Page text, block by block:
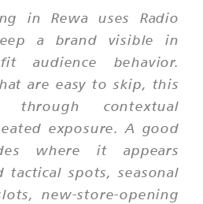
in Rewa uses Radio
a brand visible in
audience behavior.
are easy to skip, this
through contextual
exposure. A good
where it appears
tactical spots, seasonal
new-store-opening